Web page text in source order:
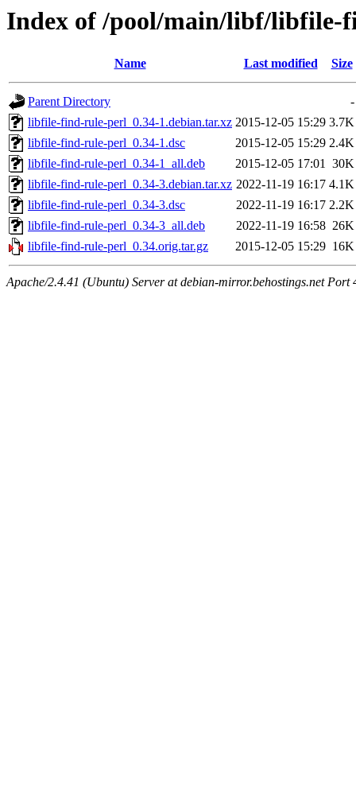
Index of /pool/main/libf/libfile-
Name Last modified Size
Parent Directory
-
libfile-find-rule-perl_0.34-1.debian.tar.xz 2015-12-05 15:29 3.7K
libfile-find-rule-perl_0.34-1.dsc
2015-12-05 15:29 2.4K
libfile-find-rule-perl_0.34-1_all.deb
2015-12-05 17:01 30K
libfile-find-rule-perl_0.34-3.debian.tar.xz 2022-11-19 16:17 4.1K
libfile-find-rule-perl_0.34-3.dsc
2022-11-19 16:17 2.2K
libfile-find-rule-perl_0.34-3_all.deb
2022-11-19 16:58 26K
libfile-find-rule-perl_0.34.orig.tar.gz
2015-12-05 15:29 16K
Apache/2.4.41 (Ubuntu) Server at debian-mirror.behostings.net Port